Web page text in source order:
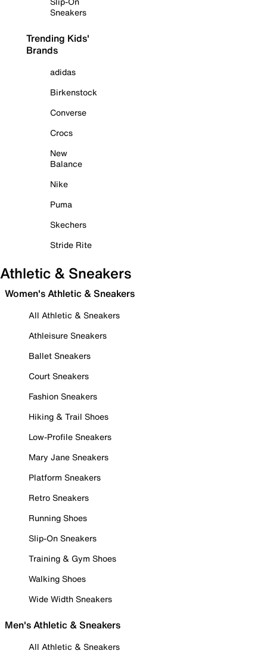
Sneakers
Trending Kids'
Brands
adidas
Birkenstock
Converse
Crocs
New
Balance
Nike
Puma
Skechers
Stride Rite
Athletic & Sneakers
Women's Athletic & Sneakers
All Athletic & Sneakers
Athleisure Sneakers
Ballet Sneakers
Court Sneakers
Fashion Sneakers
Hiking & Trail Shoes
Low-Profile Sneakers
Mary Jane Sneakers
Platform Sneakers
Retro Sneakers
Running Shoes
Slip-On Sneakers
Training & Gym Shoes
Walking Shoes
Wide Width Sneakers
Men's Athletic & Sneakers
All Athletic & Sneakers